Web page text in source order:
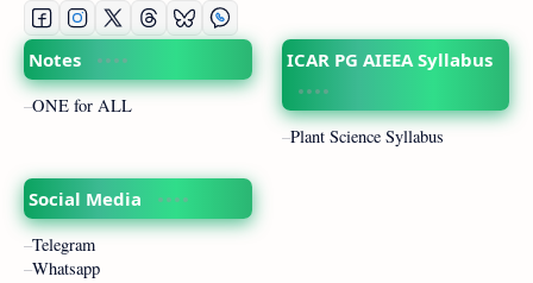
Notes
ONE for ALL
ICAR PG AIEEA Syllabus
Plant Science Syllabus
Social Media
Telegram
Whatsapp